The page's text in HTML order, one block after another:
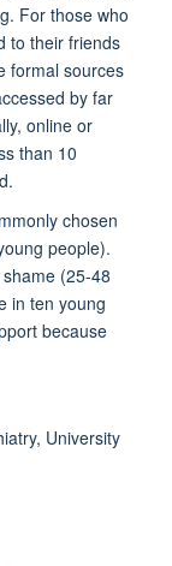
For those who
to their friends
formal sources
by far
online or
than 10
chosen
people).
(25-48
in ten young
because
University